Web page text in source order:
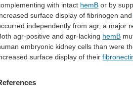
with intact hemB or by
surface display of fibrinogen and
independently from agr, a major
agr-positive and agr-lacking hemB
embryonic kidney cells than were
surface display of their